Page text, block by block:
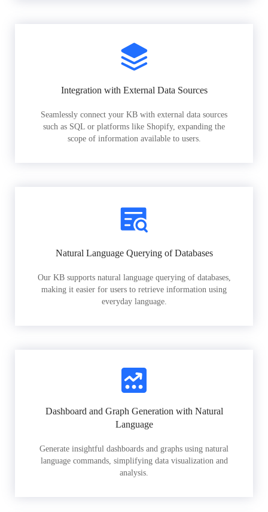
Integration with External Data Sources
Seamlessly connect your KB with external data sources
such as SQL or platforms like Shopify, expanding the
scope of information available to users.
Natural Language Querying of Databases
Our KB supports natural language querying of databases,
making it easier for users to retrieve information using
everyday language.
Dashboard and Graph Generation with Natural
Language
Generate insightful dashboards and graphs using natural
language commands, simplifying data visualization and
analysis.